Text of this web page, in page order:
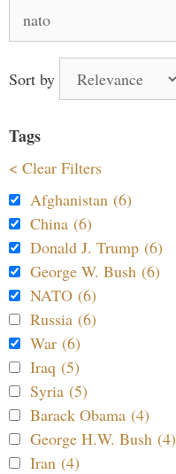
for:
Sort by
Tags
< Clear Filters
Afghanistan (6)
China (6)
Donald J. Trump (6)
George W. Bush (6)
NATO (6)
Russia (6)
War (6)
Iraq (5)
Syria (5)
Barack Obama (4)
George H.W. Bush (4)
Iran (4)